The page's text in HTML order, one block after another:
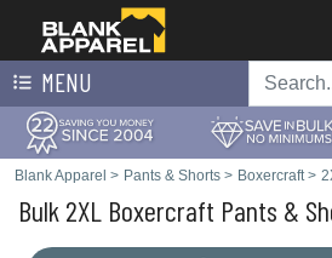
MENU
Blank Apparel > Pants & Shorts > Boxercraft>
Bulk 2XL Boxercraft Pants &